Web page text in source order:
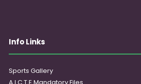
Info Links
Sports Gallery
A.I.C.T.E Mandatory Files